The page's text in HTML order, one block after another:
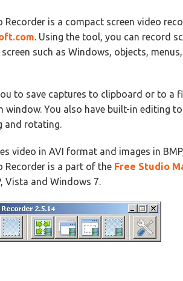
Recorder is a compact screen video
. Using the tool, you can record
such as Windows, objects,
to save captures to clipboard or to a
window. You also have built-in editing
and rotating.
video in AVI format and images in
Recorder is a part of the Free Studio
Vista and Windows 7.